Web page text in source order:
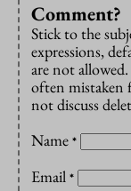
Comment?
Stick to the
expressions,
are not
often mistaken
not discuss
Name *
Email *